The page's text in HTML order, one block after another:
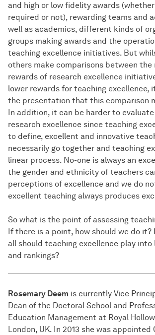
and high or low fidelity awards
required or not), rewarding teams and
well as academics, different kinds of
groups making awards and the
teaching excellence initiatives. But
others make comparisons between the
rewards of research excellence
lower rewards for teaching excellence,
the presentation that this comparison
In addition, it can be harder to
research excellence since teaching
to define, excellent and innovative
necessarily go together and teaching
linear process. No-one is always an
the gender and ethnicity of teachers
perceptions of excellence and we do
excellent teaching always produces
So what is the point of assessing
If there is a point, how should we do it?
all should teaching excellence play into
and rankings?
Rosemary Deem is currently Vice
Dean of the Doctoral School and
Education Management at Royal
London, UK. In 2013 she was appointed